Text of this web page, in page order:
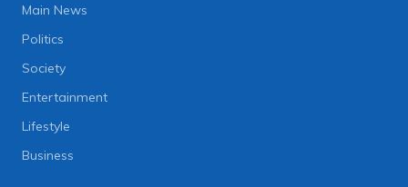
Main News
Politics
Society
Entertainment
Lifestyle
Business